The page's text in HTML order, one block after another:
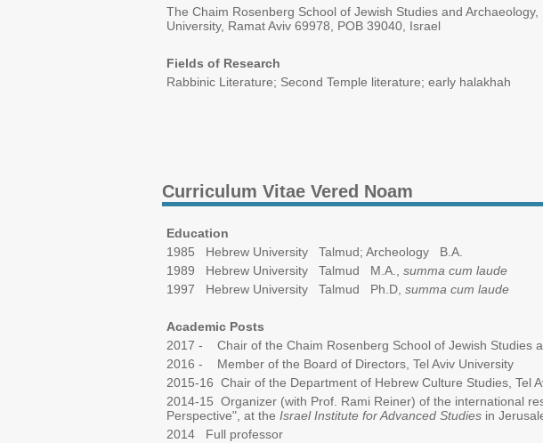
The Chaim Rosenberg School of Jewish Studies and
University, Ramat Aviv 69978, POB 39040, Israel
Fields of Research
Rabbinic Literature; Second Temple literature; early halakhah
Curriculum Vitae Vered Noam
Education
1985 Hebrew University Talmud; Archeology B.A.
1989 Hebrew University Talmud M.A., summa cum laude
1997 Hebrew University Talmud Ph.D, summa cum laude
Academic Posts
2017 - Chair of the Chaim Rosenberg School of Jewish Studies
2016 - Member of the Board of Directors, Tel Aviv University
2015-16 Chair of the Department of Hebrew Culture Studies, Tel
2014-15 Organizer (with Prof. Rami Reiner) of the international
Perspective", at the Israel Institute for Advanced Studies in
2014 Full professor